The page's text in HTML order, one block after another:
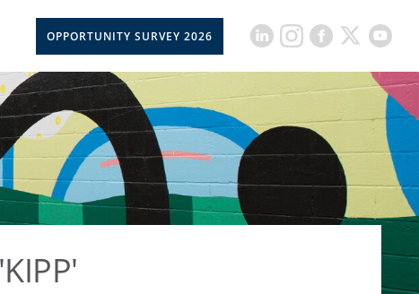
OPPORTUNITY SURVEY 2026